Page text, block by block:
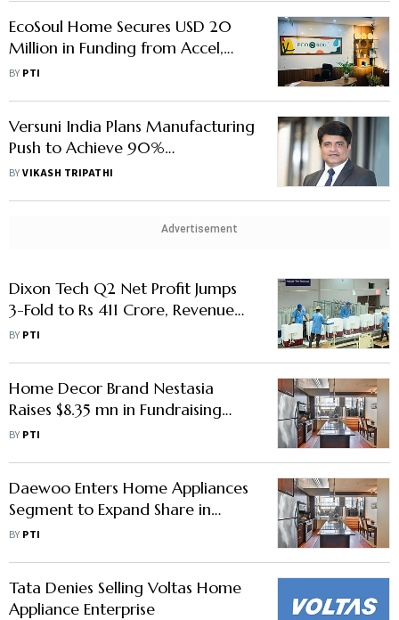
EcoSoul Home Secures USD 20
Million in Funding from Accel,
Bajaj Financial Securities, Others
BY PTI
Versuni India Plans Manufacturing
Push to Achieve 90%
Localisation, Says CEO Gulbahar
BYVIKASH TRIPATHI
Advertisement
Dixon Tech Q2 Net Profit Jumps
3-Fold to Rs 411 Crore, Revenue
Rises to Rs 11,534 Crore
BY PTI
Home Decor Brand Nestasia
Raises $8.35 mn in Fundraising
Round From Susquehanna Asia
BY PTI
Daewoo Enters Home Appliances
Segment to Expand Share in
Indian Market
BY PTI
Tata Denies Selling Voltas Home
Appliance Enterprise